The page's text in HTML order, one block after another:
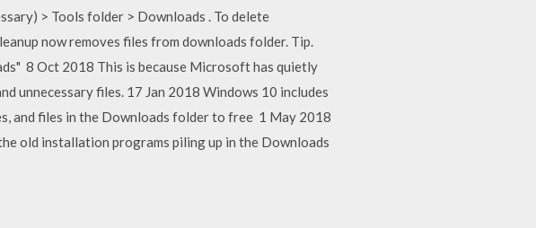
> Tools folder > Downloads . To delete
now removes files from downloads folder. Tip.
8 Oct 2018 This is because Microsoft has quietly
unnecessary files. 17 Jan 2018 Windows 10 includes
and files in the Downloads folder to free 1 May 2018
old installation programs piling up in the Downloads